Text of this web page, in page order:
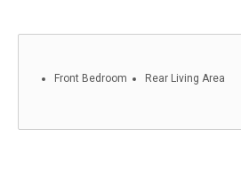
Front Bedroom Rear Living Area